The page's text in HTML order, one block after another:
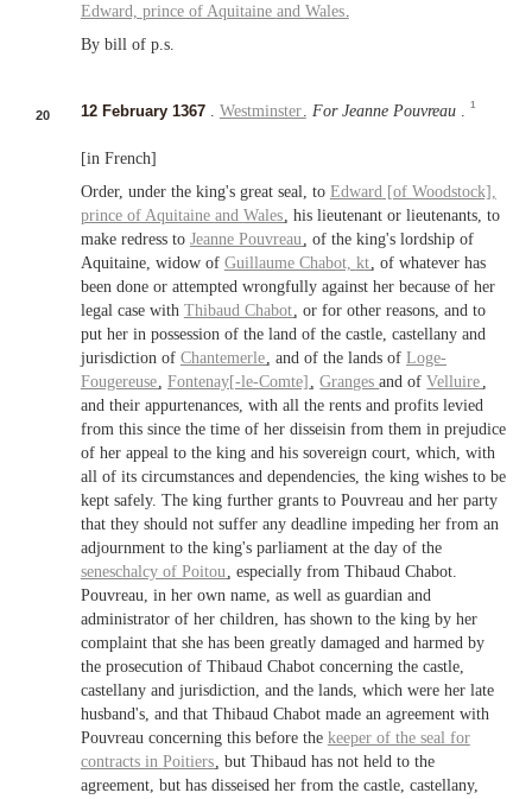
Edward, prince of Aquitaine and Wales
By bill of p.s.
20 12 February 1367 . Westminster.For Jeanne Pouvreau .1
[in French]
Order, under the king's great seal, to Edward [of Woodstock],
prince of Aquitaine and Wales, his lieutenant or lieutenants, to
make redress to Jeanne Pouvreau, of the king's lordship of
Aquitaine, widow of Guillaume Chabot, kt, of whatever has
been done or attempted wrongfully against her because of her
legal case with Thibaud Chabot, or for other reasons, and to
put her in possession of the land of the castle, castellany and
jurisdiction of Chantemerle, and of the lands ofLoge-
Fougereuse,Fontenay[-le-Comte],Grangesand ofVelluire,
and their appurtenances, with all the rents and profits levied
from this since the time of her disseisin from them in prejudice
of her appeal to the king and his sovereign court, which, with
all of its circumstances and dependencies, the king wishes to be
kept safely. The king further grants to Pouvreau and her party
that they should not suffer any deadline impeding her from an
adjournment to the king's parliament at the day of the
seneschalcy of Poitou, especially from Thibaud Chabot.
Pouvreau, in her own name, as well as guardian and
administrator of her children, has shown to the king by her
complaint that she has been greatly damaged and harmed by
the prosecution of Thibaud Chabot concerning the castle,
castellany and jurisdiction, and the lands, which were her late
husband's, and that Thibaud Chabot made an agreement with
Pouvreau concerning this before the keeper of the seal for
contracts in Poitiers, but Thibaud has not held to the
agreement, but has disseised her from the castle, castellany,